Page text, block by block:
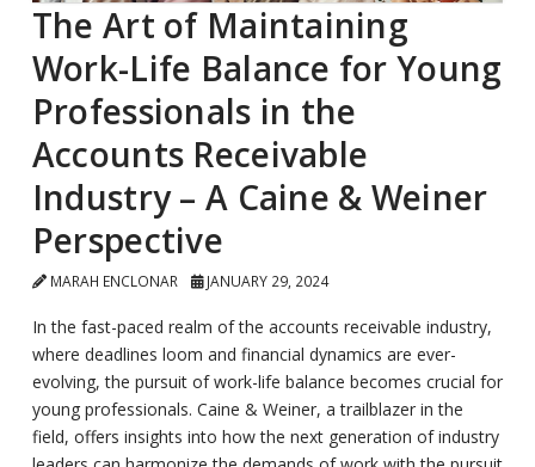
The Art of Maintaining
Work-Life Balance for Young
Professionals in the
Accounts Receivable
Industry – A Caine & Weiner
Perspective
MARAH ENCLONAR JANUARY 29, 2024
In the fast-paced realm of the accounts receivable industry,
where deadlines loom and financial dynamics are ever-
evolving, the pursuit of work-life balance becomes crucial for
young professionals. Caine & Weiner, a trailblazer in the
field, offers insights into how the next generation of industry